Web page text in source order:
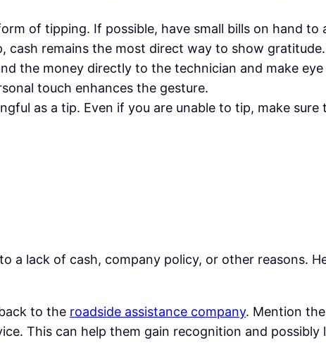
of tipping. If possible, have small bills on hand to
cash remains the most direct way to show gratitude.
the money directly to the technician and make
touch enhances the gesture.
as a tip. Even if you are unable to tip, make
a lack of cash, company policy, or other reasons.
to the roadside assistance company. Mention
This can help them gain recognition and possibly